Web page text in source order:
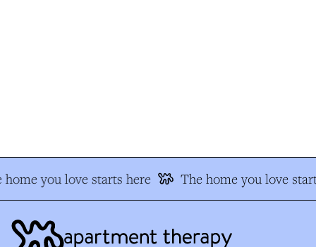
home you love starts here The home you love